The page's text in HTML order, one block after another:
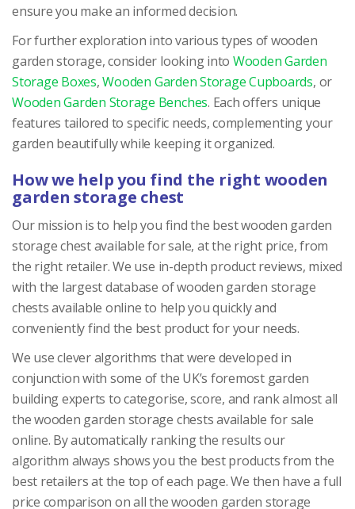
ensure you make an informed decision.
For further exploration into various types of wooden
garden storage, consider looking into Wooden Garden
Storage Boxes,Wooden Garden Storage Cupboards, or
Wooden Garden Storage Benches. Each offers unique
features tailored to specific needs, complementing your
garden beautifully while keeping it organized.
How we help you find the right wooden
garden storage chest
Our mission is to help you find the best wooden garden
storage chest available for sale, at the right price, from
the right retailer. We use in-depth product reviews, mixed
with the largest database of wooden garden storage
chests available online to help you quickly and
conveniently find the best product for your needs.
We use clever algorithms that were developed in
conjunction with some of the UK’s foremost garden
building experts to categorise, score, and rank almost all
the wooden garden storage chests available for sale
online. By automatically ranking the results our
algorithm always shows you the best products from the
best retailers at the top of each page. We then have a full
price comparison on all the wooden garden storage